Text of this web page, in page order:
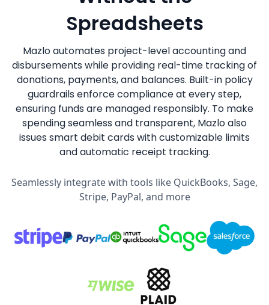
Spreadsheets
Mazlo automates project-level accounting and
disbursements while providing real-time tracking of
donations, payments, and balances. Built-in policy
guardrails enforce compliance at every step,
ensuring funds are managed responsibly. To make
spending seamless and transparent, Mazlo also
issues smart debit cards with customizable limits
and automatic receipt tracking.
Seamlessly integrate with tools like QuickBooks, Sage,
Stripe, PayPal, and more